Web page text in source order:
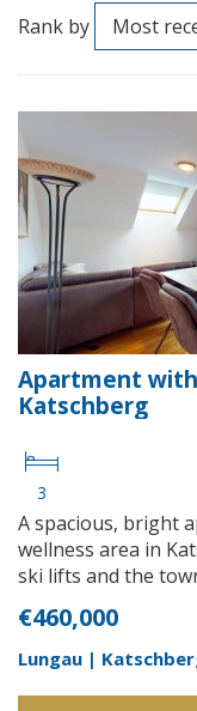
Rank by
Apartment
Katschberg
3
A spacious, bright
wellness area in
ski lifts and the
€460,000
Lungau |